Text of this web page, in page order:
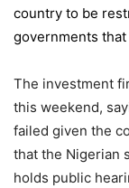
country to be
governments
The investment
this weekend,
failed given the
that the Nigerian
holds public